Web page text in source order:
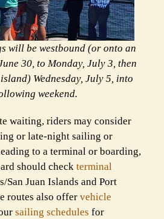
will be westbound (or onto an
30, to Monday, July 3, then
Wednesday, July 5, into
weekend.
waiting, riders may consider
or late-night sailing or
to a terminal or boarding,
should check terminal
San Juan Islands and Port
routes also offer vehicle
sailing schedules for